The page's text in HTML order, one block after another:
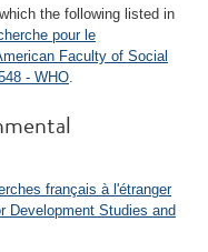
the following listed in
pour le
Faculty of Social
- WHO.
français à l'étranger
Development Studies and